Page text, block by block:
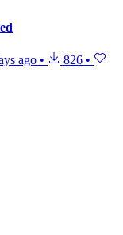
ago • 826 •